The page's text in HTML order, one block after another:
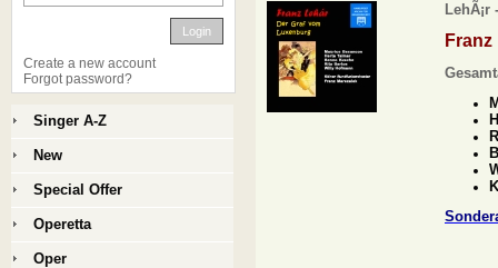
Login
Create a new account
Forgot password?
Singer A-Z
New
Special Offer
Operetta
Oper